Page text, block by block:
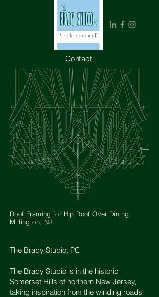
Contact
_______
Roof Framing for Hip Roof Over Dining,
Millington, NJ
The Brady Studio, PC
The Brady Studio is in the historic
Somerset Hills of northern New Jersey,
taking inspiration from the winding roads